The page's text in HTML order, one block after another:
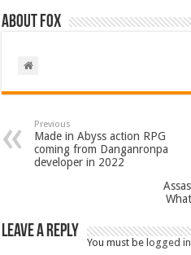
About Fox
Previous
Made in Abyss action RPG
coming from Danganronpa
developer in 2022
Leave a Reply
You must be logged in